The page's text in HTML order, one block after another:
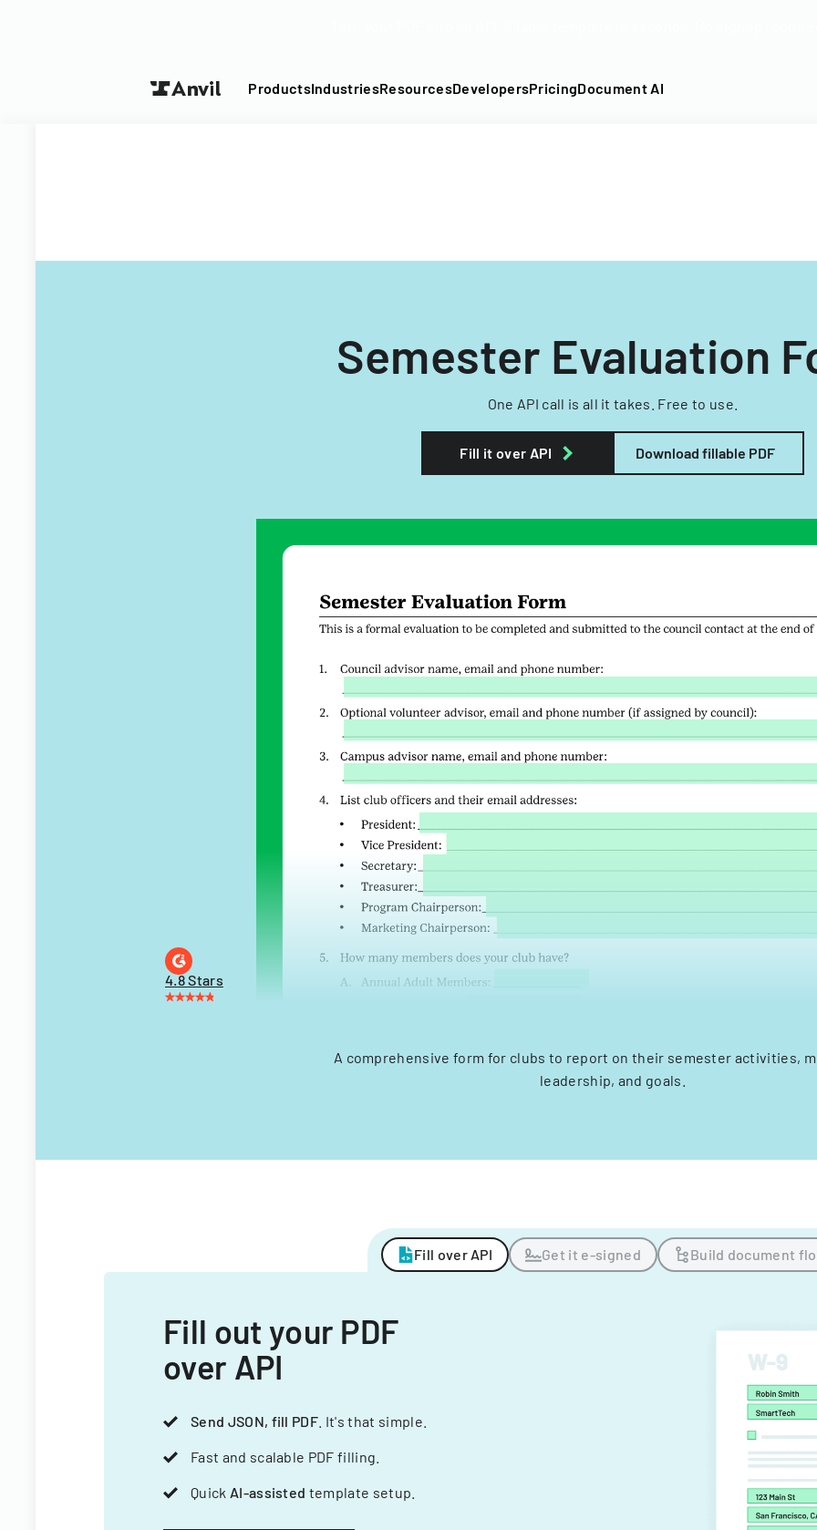
ProductsIndustriesResourcesDevelopersPricingDocument AI
Semester Evaluation
One API call is all it takes. Free to use.
Fill it over API Download fillable PDF
4.8 Stars
A comprehensive form for clubs to report on their semester activities,
leadership, and goals.
Fill over API Get it e-signed Build document
Fill out your PDF
over API
Send JSON, fill PDF . It's that simple.
Fast and scalable PDF filling.
Quick AI-assisted template setup.